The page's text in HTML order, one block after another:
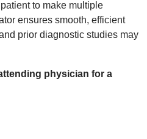
to make multiple
ensures smooth, efficient
prior diagnostic studies may
physician for a